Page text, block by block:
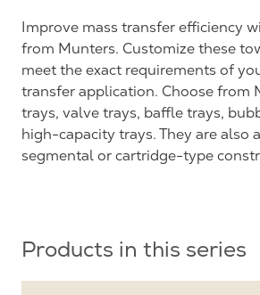
Improve mass transfer efficiency
from Munters. Customize these
meet the exact requirements of
transfer application. Choose from
trays, valve trays, baffle trays,
high-capacity trays. They are also
segmental or cartridge-type
Products in this series